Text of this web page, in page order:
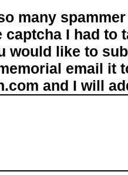
many
I had to
would like to
email it
and I will